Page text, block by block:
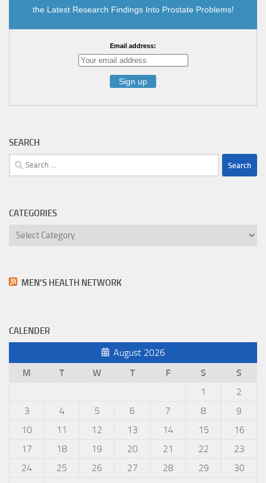
the Latest Research Findings Into Prostate Problems!
Email address:
SEARCH
Search
for:
CATEGORIES
Categories
MEN’S HEALTH NETWORK
CALENDER
August 2026
M
T W T F S
S
1
2
3
4 5 6 7 8
9
10
11 12 13 14 15
16
17
18 19 20 21 22
23
24
25 26 27 28 29
30